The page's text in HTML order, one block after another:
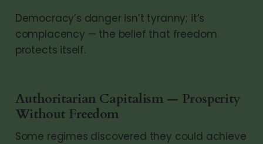
Democracy’s danger isn’t tyranny; it’s
complacency — the belief that freedom
protects itself.
Authoritarian Capitalism — Prosperity
Without Freedom
Some regimes discovered they could achieve